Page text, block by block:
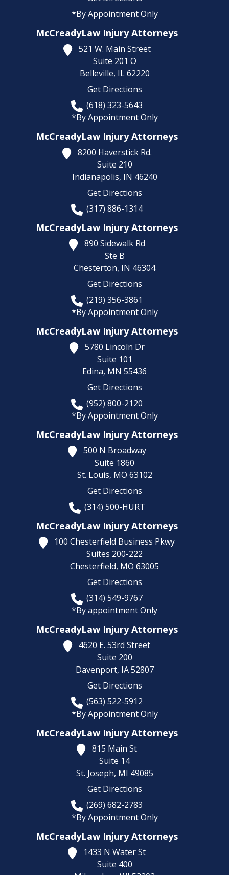
*By Appointment Only
McCreadyLaw Injury Attorneys
521 W. Main Street
Suite 201 O
Belleville, IL 62220
Get Directions
(618) 323-5643
*By Appointment Only
McCreadyLaw Injury Attorneys
8200 Haverstick Rd.
Suite 210
Indianapolis, IN 46240
Get Directions
(317) 886-1314
McCreadyLaw Injury Attorneys
890 Sidewalk Rd
Ste B
Chesterton, IN 46304
Get Directions
(219) 356-3861
*By Appointment Only
McCreadyLaw Injury Attorneys
5780 Lincoln Dr
Suite 101
Edina, MN 55436
Get Directions
(952) 800-2120
*By Appointment Only
McCreadyLaw Injury Attorneys
500 N Broadway
Suite 1860
St. Louis, MO 63102
Get Directions
(314) 500-HURT
McCreadyLaw Injury Attorneys
100 Chesterfield Business Pkwy
Suites 200-222
Chesterfield, MO 63005
Get Directions
(314) 549-9767
*By appointment Only
McCreadyLaw Injury Attorneys
4620 E. 53rd Street
Suite 200
Davenport, IA 52807
Get Directions
(563) 522-5912
*By Appointment Only
McCreadyLaw Injury Attorneys
815 Main St
Suite 14
St. Joseph, MI 49085
Get Directions
(269) 682-2783
*By Appointment Only
McCreadyLaw Injury Attorneys
1433 N Water St
Suite 400